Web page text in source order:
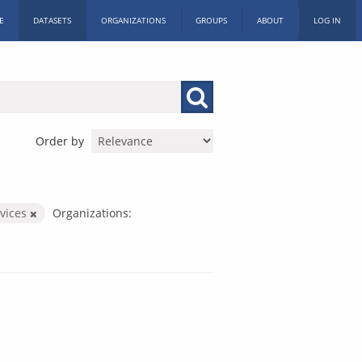
DATASETS ORGANIZATIONS GROUPS ABOUT LOG IN
Order by
Organizations: